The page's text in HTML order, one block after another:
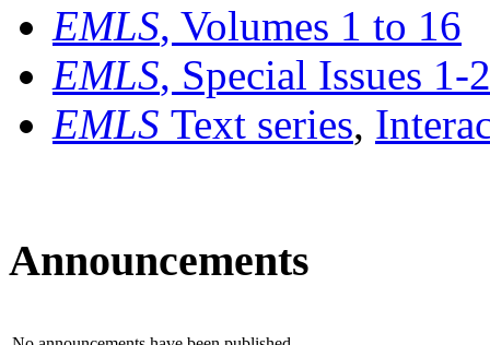
EMLS, Volumes 1 to 16
EMLS, Special Issues 1-
EMLS Text series,
Announcements